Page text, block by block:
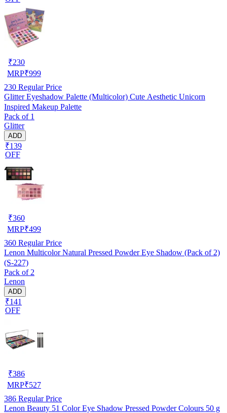
₹230
MRP₹999
230 Regular Price
Glitter Eyeshadow Palette (Multicolor) Cute Aesthetic Unicorn
Inspired Makeup Palette
Pack of 1
Glitter
ADD
₹139
OFF
₹360
MRP₹499
360 Regular Price
Lenon Multicolor Natural Pressed Powder Eye Shadow (Pack of 2)
(S-227)
Pack of 2
Lenon
ADD
₹141
OFF
₹386
MRP₹527
386 Regular Price
Lenon Beauty 51 Color Eye Shadow Pressed Powder Colours 50 g